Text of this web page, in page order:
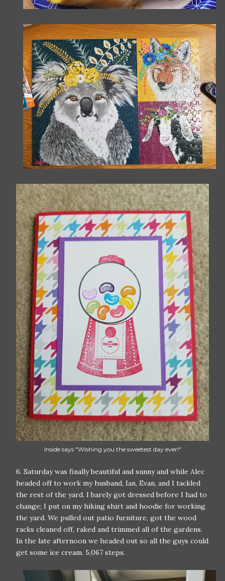
Inside says "Wishing you the sweetest day ever!"
6. Saturday was finally beautiful and sunny and while Alec
headed off to work my husband, Ian, Evan, and I tackled
the rest of the yard. I barely got dressed before I had to
change; I put on my hiking shirt and hoodie for working
the yard. We pulled out patio furniture, got the wood
racks cleaned off, raked and trimmed all of the gardens.
In the late afternoon we headed out so all the guys could
get some ice cream. 5,067 steps.